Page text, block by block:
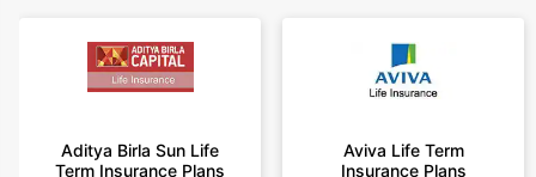
Aditya Birla Sun Life
Term Insurance Plans
Aviva Life Term
Insurance Plans